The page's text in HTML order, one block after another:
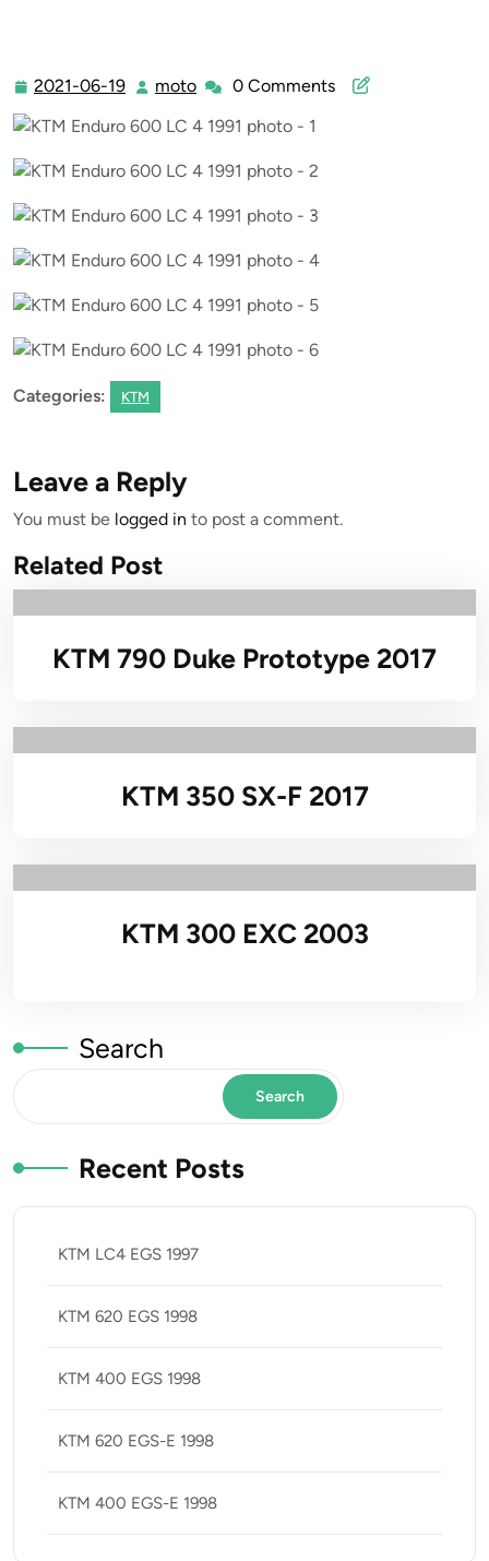
2021-06-19 2021-
19
moto moto0 Comments
Categories: KTM
Leave a Reply
You must be logged in to post a comment.
Related Post
KTM 790 Duke Prototype 2017
KTM 350 SX-F 2017
KTM 300 EXC 2003
Search
Search
Recent Posts
KTM LC4 EGS 1997
KTM 620 EGS 1998
KTM 400 EGS 1998
KTM 620 EGS-E 1998
KTM 400 EGS-E 1998